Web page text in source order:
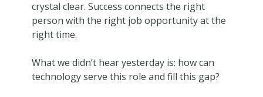
crystal clear. Success connects the right
person with the right job opportunity at the
right time.
What we didn’t hear yesterday is: how can
technology serve this role and fill this gap?